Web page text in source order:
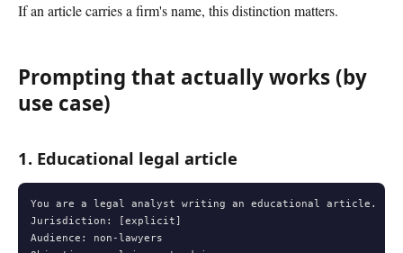
If an article carries a firm's name, this distinction matters.
Prompting that actually works (by
use case)
1. Educational legal article
You are a legal analyst writing an educational article.
Jurisdiction: [explicit]
Audience: non-lawyers